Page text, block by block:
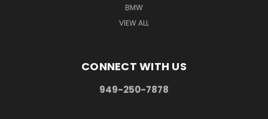
BMW
VIEW ALL
CONNECT WITH US
949-250-7878